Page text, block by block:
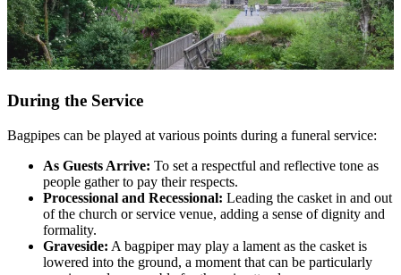
During the Service
Bagpipes can be played at various points during a funeral service:
As Guests Arrive: To set a respectful and reflective tone as
people gather to pay their respects.
Processional and Recessional: Leading the casket in and out
of the church or service venue, adding a sense of dignity and
formality.
Graveside: A bagpiper may play a lament as the casket is
lowered into the ground, a moment that can be particularly